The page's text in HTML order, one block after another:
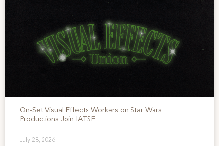
On-Set Visual Effects Workers on Star Wars
Productions Join IATSE
July 28, 2026